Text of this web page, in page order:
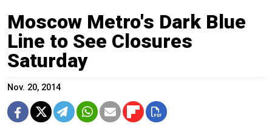
Moscow Metro's Dark Blue
Line to See Closures
Saturday
Nov. 20, 2014